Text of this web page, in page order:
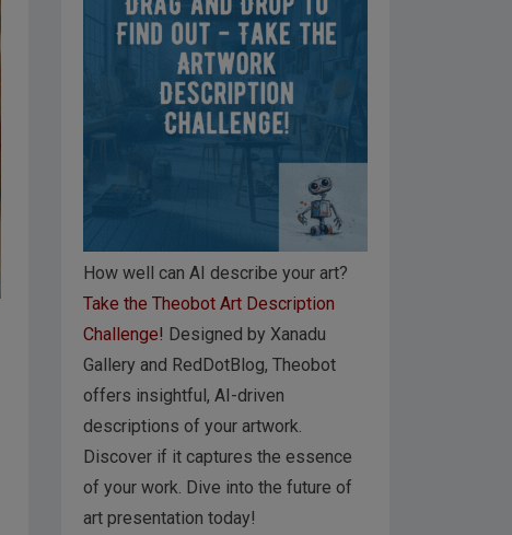
How well can AI describe your art?
Take the Theobot Art Description
Challenge! Designed by Xanadu
Gallery and RedDotBlog, Theobot
offers insightful, AI-driven
descriptions of your artwork.
Discover if it captures the essence
of your work. Dive into the future of
art presentation today!